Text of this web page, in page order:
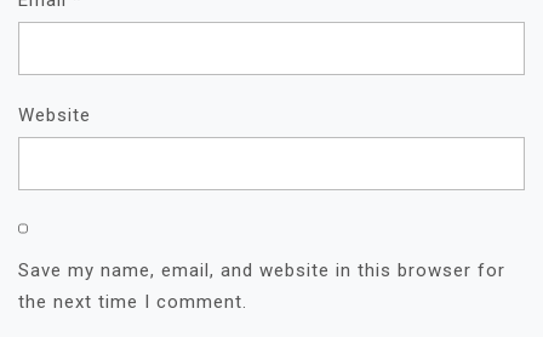
Website
Save my name, email, and website in this browser for
the next time I comment.